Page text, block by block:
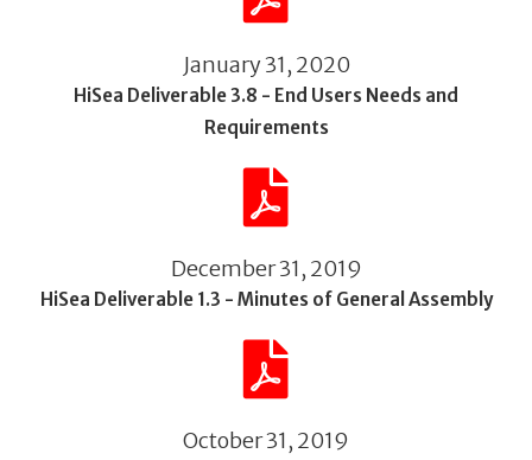
January 31, 2020
HiSea Deliverable 3.8 - End Users Needs and
Requirements
December 31, 2019
HiSea Deliverable 1.3 - Minutes of General Assembly
October 31, 2019